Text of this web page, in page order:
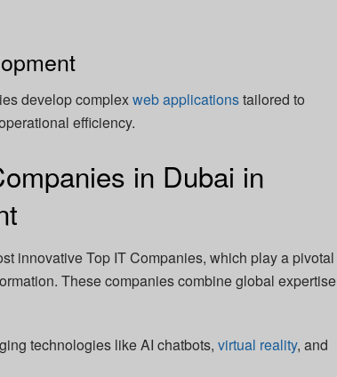
develop complexweb applicationstailored to
efficiency.
in Dubai in
innovative Top IT Companies, which play a pivotal
These companies combine global expertise
technologies like AI chatbots,virtual reality, and